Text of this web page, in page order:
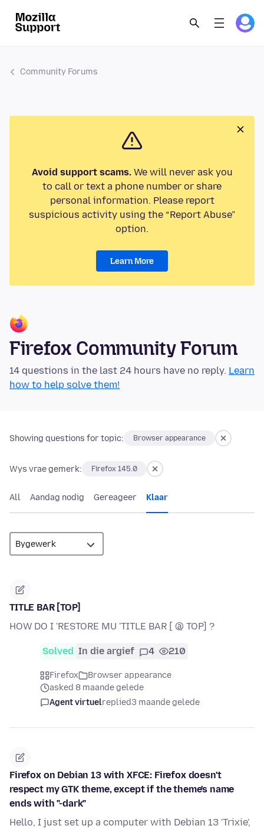
Community Forums
Avoid support scams.We will never ask you
to call or text a phone number or share
personal information. Please report
suspicious activity using the “Report Abuse”
option.
Learn More
Firefox Community Forum
14 questions in the last 24 hours have no reply. Learn
how to help solve them!
Showing questions for topic: Browser appearance
Wys vrae gemerk: Firefox 145.0
All Aandag nodig Gereageer Klaar
TITLE BAR [TOP]
HOW DO I 'RESTORE MU 'TITLE BAR [ @ TOP] ?
Solved In die argief 4 210
Firefox
Browser appearance
asked 8 maande gelede
Agent virtuelreplied3 maande gelede
Firefox on Debian 13 with XFCE: Firefox doesn't
respect my GTK theme, except if the theme's name
ends with "-dark"
Hello, I just set up a computer with Debian 13 'Trixie',